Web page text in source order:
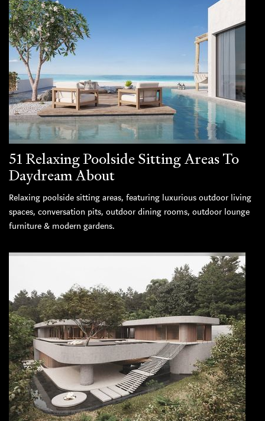
51 Relaxing Poolside Sitting Areas To
Daydream About
Relaxing poolside sitting areas, featuring luxurious outdoor living
spaces, conversation pits, outdoor dining rooms, outdoor lounge
furniture & modern gardens.